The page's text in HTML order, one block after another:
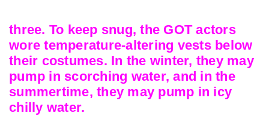
three. To keep snug, the GOT actors
wore temperature-altering vests below
their costumes. In the winter, they may
pump in scorching water, and in the
summertime, they may pump in icy
chilly water.